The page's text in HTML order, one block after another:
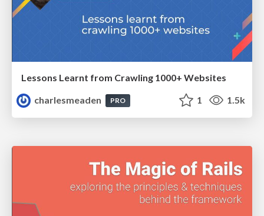
Lessons Learnt from Crawling 1000+ Websites
charlesmeaden
PRO 1 1.5k